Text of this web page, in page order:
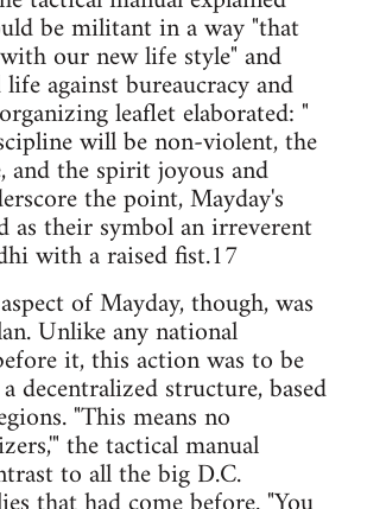
be militant in a way "that
our new life style" and
against bureaucracy and
leaflet elaborated: "
will be non-violent, the
the spirit joyous and
the point, Mayday's
as their symbol an irreverent
with a raised fist.17
of Mayday, though, was
Unlike any national
it, this action was to be
decentralized structure, based
"This means no
the tactical manual
to all the big D.C.